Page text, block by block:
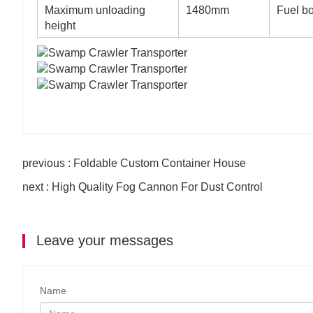
Maximum unloading
height
1480mm Fuel
previous : Foldable Custom Container House
next : High Quality Fog Cannon For Dust Control
Leave your messages
Name